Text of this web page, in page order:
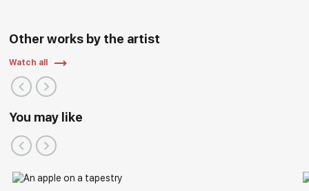
Other works by the artist
Watch all
You may like